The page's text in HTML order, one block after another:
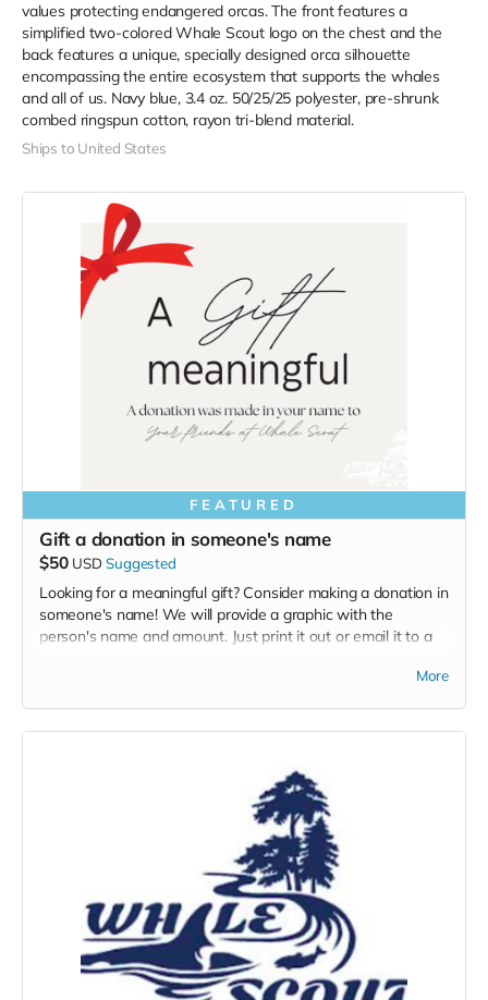
values protecting endangered orcas. The front features a
simplified two-colored Whale Scout logo on the chest and the
back features a unique, specially designed orca silhouette
encompassing the entire ecosystem that supports the whales
and all of us. Navy blue, 3.4 oz. 50/25/25 polyester, pre-shrunk
combed ringspun cotton, rayon tri-blend material.
Ships to United States
FEATURED
Gift a donation in someone's name
$50 USD Suggested
Looking for a meaningful gift? Consider making a donation in
someone's name! We will provide a graphic with the
person's name and amount. Just print it out or email it to a
$25 - train and equip a volunteer land-based whale
$50 - covers the cost of ten trees
$100 - covers the cost of 10 cubic yards of mulch!
More